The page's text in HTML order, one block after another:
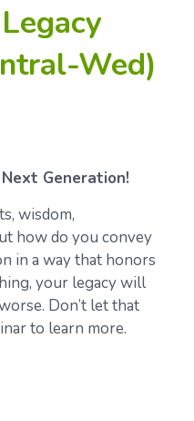
Wed)
Generation!
wisdom,
how do you convey
in a way that honors
your legacy will
Don’t let that
to learn more.